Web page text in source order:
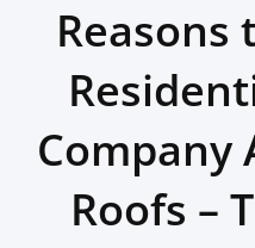
Reasons
Company
Roofs –